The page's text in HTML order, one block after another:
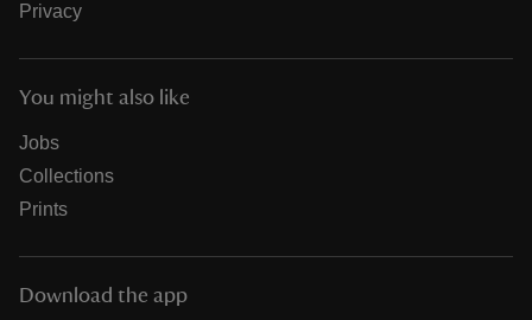
Privacy
You might also like
Jobs
Collections
Prints
Download the app